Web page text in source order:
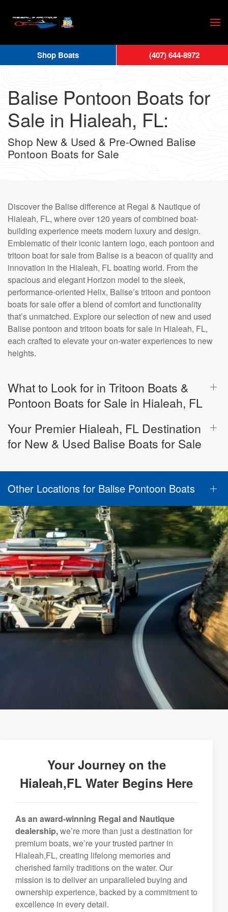
Skip
main
content
Balise Pontoon Boats for
Sale in Hialeah, FL:
Shop New & Used & Pre-Owned Balise
Pontoon Boats for Sale
Discover the Balise difference at Regal & Nautique of
Hialeah, FL, where over 120 years of combined boat-
building experience meets modern luxury and design.
Emblematic of their iconic lantern logo, each pontoon and
tritoon boat for sale from Balise is a beacon of quality and
innovation in the Hialeah, FL boating world. From the
spacious and elegant Horizon model to the sleek,
performance-oriented Helix, Balise’s tritoon and pontoon
boats for sale offer a blend of comfort and functionality
that’s unmatched. Explore our selection of new and used
Balise pontoon and tritoon boats for sale in Hialeah, FL,
each crafted to elevate your on-water experiences to new
heights.
What to Look for in Tritoon Boats &
Pontoon Boats for Sale in Hialeah, FL
Your Premier Hialeah, FL Destination
for New & Used Balise Boats for Sale
Other Locations for Balise Pontoon Boats
Your Journey on the
Hialeah,FL Water Begins Here
As an award-winning Regal and Nautique
dealership,we’re more than just a destination for
premium boats, we’re your trusted partner in
Hialeah,FL, creating lifelong memories and
cherished family traditions on the water. Our
mission is to deliver an unparalleled buying and
ownership experience, backed by a commitment to
excellence in every detail.
Shop Boats (407) 644-8972